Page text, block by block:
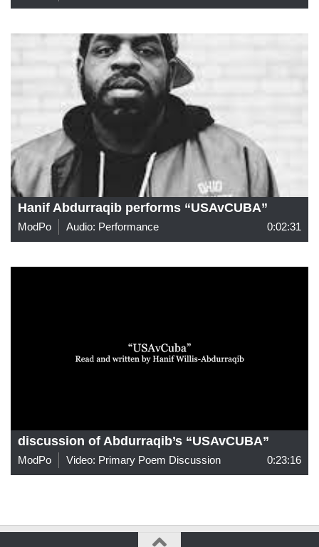
Hanif Abdurraqib performs “USAvCUBA”
ModPo Audio: Performance 0:02:31
discussion of Abdurraqib’s “USAvCUBA”
ModPo Video: Primary Poem Discussion 0:23:16